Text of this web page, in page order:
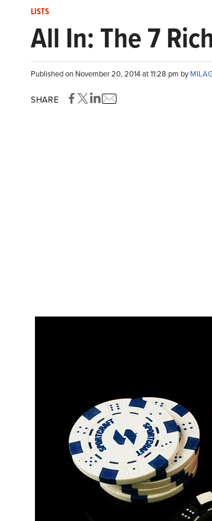
LISTS
All In: The 7
Published on November 20, 2014 at 11:28 pm by
SHARE